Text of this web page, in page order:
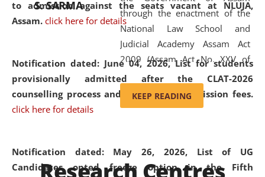
to admission against the seats vacant at NLUJA,
Assam. click here for details
Notification dated: June 04, 2026,List for students
provisionally admitted after the CLAT-2026
counselling process and payment of admission fees.
click here for details
Notification dated: May 26, 2026, List of UG
Candidates opted freeze option in the Fifth
S. SARMA
through the enactment of the
National Law School and
Judicial Academy Assam Act
2009 (Assam Act No. XXV of
2009). In 2012, the word
'School' was replaced by
'University' by amending the
(Amendment) Act. NLUJA Assam
was the first National Law
KEEP READING
Research Centres